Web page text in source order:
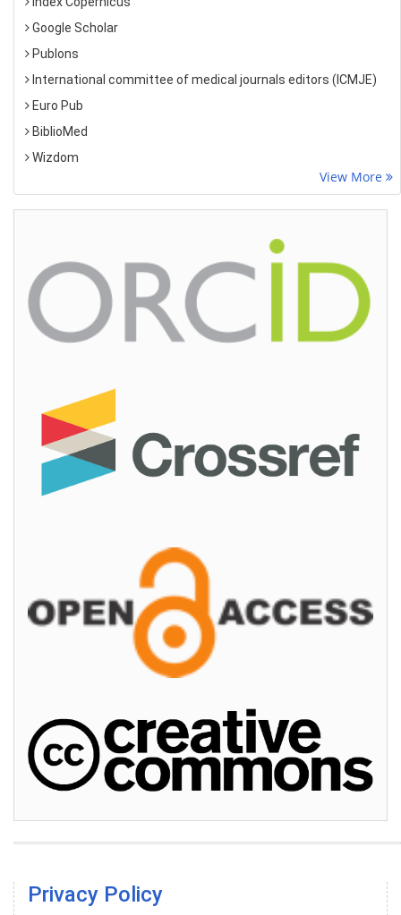
Google Scholar
Publons
International committee of medical journals editors (ICMJE)
Euro Pub
BiblioMed
Wizdom
View More
Privacy Policy